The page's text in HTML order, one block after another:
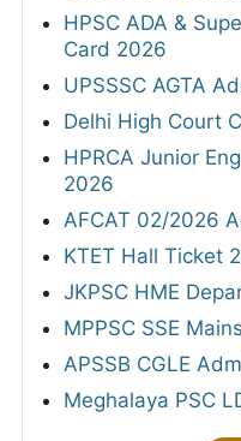
HPSC ADA &
Card 2026
UPSSSC AGTA
Delhi High Court
HPRCA Junior
2026
AFCAT 02/2026
KTET Hall Ticket
JKPSC HME
MPPSC SSE
APSSB CGLE
Meghalaya PSC